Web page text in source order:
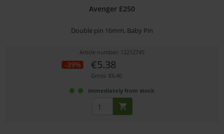
Avenger E250
Double pin 16mm, Baby Pin
Article number: 12212745
-39% €5.38
Gross: €6.40
immediately from stock